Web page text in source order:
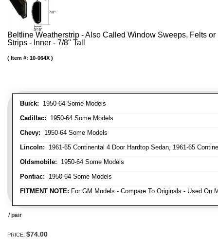
Beltline Weatherstrip - Also Called Window Sweeps, Felts
Strips - Inner - 7/8" Tall
Buick: 1950-64 Some Models
Cadillac: 1950-64 Some Models
Chevy: 1950-64 Some Models
Lincoln: 1961-65 Continental 4 Door Hardtop Sedan, 1961-65
Oldsmobile: 1950-64 Some Models
Pontiac: 1950-64 Some Models
FITMENT NOTE: For GM Models - Compare To Originals - Used On
Item #: 10-064X
/ pair
PRICE: $74.00